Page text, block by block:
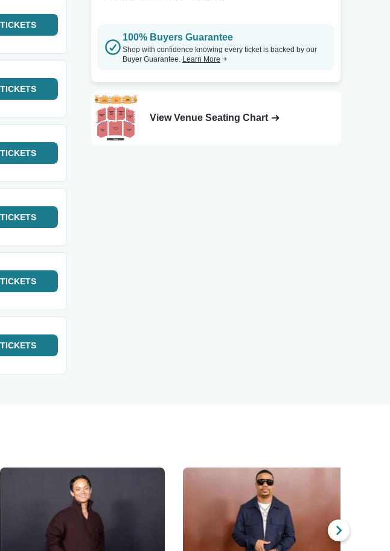
TICKETS
TICKETS
TICKETS
TICKETS
TICKETS
TICKETS
100% Buyers Guarantee
Shop with confidence knowing every ticket is backed by our
Buyer Guarantee. Learn More
View Venue Seating Chart